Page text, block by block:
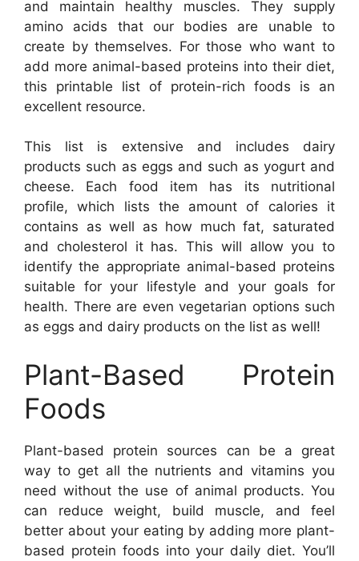
and maintain healthy muscles. They supply
amino acids that our bodies are unable to
create by themselves. For those who want to
add more animal-based proteins into their diet,
this printable list of protein-rich foods is an
excellent resource.
This list is extensive and includes dairy
products such as eggs and such as yogurt and
cheese. Each food item has its nutritional
profile, which lists the amount of calories it
contains as well as how much fat, saturated
and cholesterol it has. This will allow you to
identify the appropriate animal-based proteins
suitable for your lifestyle and your goals for
health. There are even vegetarian options such
as eggs and dairy products on the list as well!
Plant-Based Protein
Foods
Plant-based protein sources can be a great
way to get all the nutrients and vitamins you
need without the use of animal products. You
can reduce weight, build muscle, and feel
better about your eating by adding more plant-
based protein foods into your daily diet. You’ll